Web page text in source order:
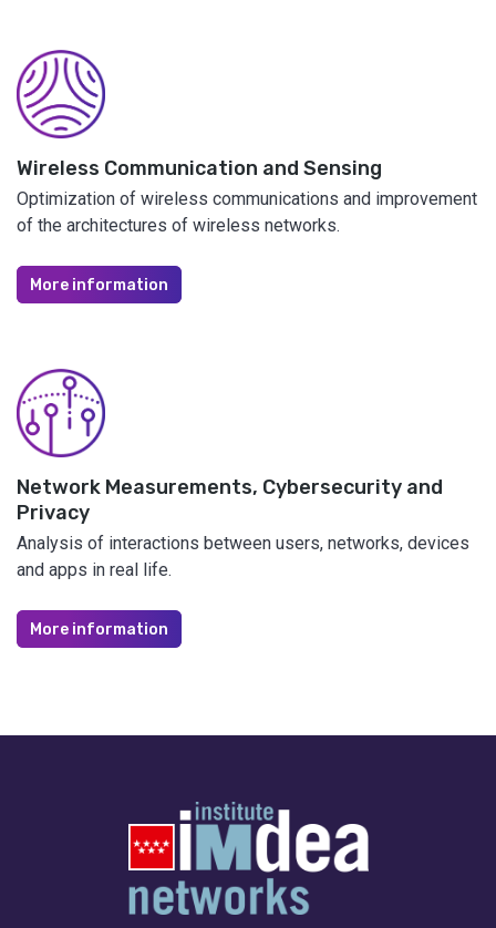
Wireless Communication and Sensing
Optimization of wireless communications and improvement
of the architectures of wireless networks.
More information
Network Measurements, Cybersecurity and
Privacy
Analysis of interactions between users, networks, devices
and apps in real life.
More information